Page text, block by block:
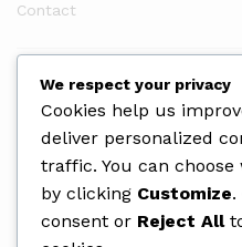
Contact
Newsletter
We respect your privacy
Cookies help us
deliver personalized
traffic. You can
by clicking Customize.
consent or Reject All